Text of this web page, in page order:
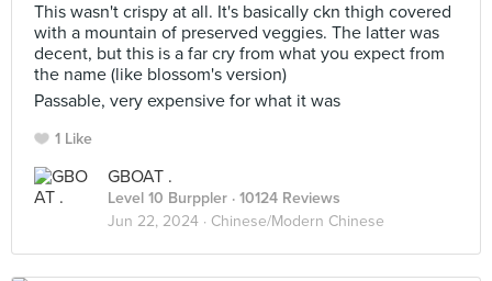
This wasn't crispy at all. It's basically ckn thigh covered
with a mountain of preserved veggies. The latter was
decent, but this is a far cry from what you expect from
the name (like blossom's version)
Passable, very expensive for what it was
1 Like
GBOAT .
Level 10 Burppler · 10124 Reviews
Jun 22, 2024 · Chinese/Modern Chinese